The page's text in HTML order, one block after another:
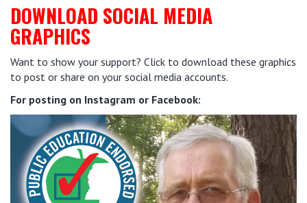
DOWNLOAD SOCIAL MEDIA
GRAPHICS
Want to show your support? Click to download these graphics
to post or share on your social media accounts.
For posting on Instagram or Facebook: